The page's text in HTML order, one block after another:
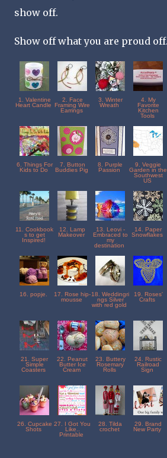
show off.
Show off what you are proud off.
1. Valentine
Heart Candle
2. Face
Framing Wire
Earrings
3. Winter
Wreath
4. My
Favorite
Kitchen
Tools
6. Things For
Kids to Do
7. Button
Buddies Pig
8. Purple
Passion
9. Veggie
Garden in the
Southwest
US
11. Cookbook
s to get
Inspired!
12. Lamp
Makeover
13. Leovi -
Embraced to
my
destination
14. Paper
Snowflakes
16. popje.
17. Rose hip-
mousse
18. Weddingri
ngs Silver
with red gold
19. Roses'
Crafts
21. Super
Simple
Coasters
22. Peanut
Butter Ice
Cream
23. Buttery
Rosemary
Rolls
24. Rustic
Railroad
Sign
26. Cupcake
Shots
27. I Got You
Like..
Printable
28. Tilda
crochet
29. Brand
New Party